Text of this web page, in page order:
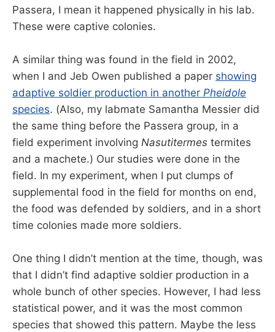
Passera, I mean it happened physically in his lab.
These were captive colonies.
A similar thing was found in the field in 2002,
when I and Jeb Owen published a paper showing
adaptive soldier production in another Pheidole
species. (Also, my labmate Samantha Messier did
the same thing before the Passera group, in a
field experiment involving Nasutitermes termites
and a machete.) Our studies were done in the
field. In my experiment, when I put clumps of
supplemental food in the field for months on end,
the food was defended by soldiers, and in a short
time colonies made more soldiers.
One thing I didn’t mention at the time, though, was
that I didn’t find adaptive soldier production in a
whole bunch of other species. However, I had less
statistical power, and it was the most common
species that showed this pattern. Maybe the less